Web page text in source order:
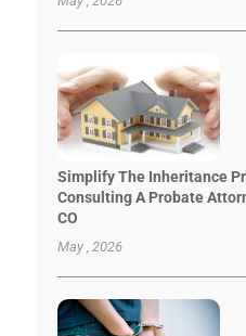
Simplify The Inheritance
Consulting A Probate
CO
May , 2026